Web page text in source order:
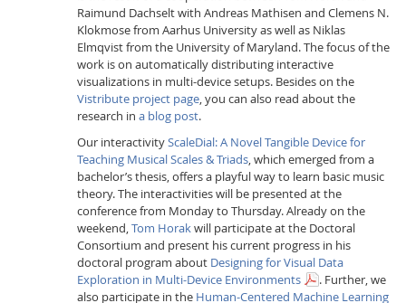
Raimund Dachselt with Andreas Mathisen and Clemens N.
Klokmose from Aarhus University as well as Niklas
Elmqvist from the University of Maryland. The focus of the
work is on automatically distributing interactive
visualizations in multi-device setups. Besides on the
Vistribute project page, you can also read about the
research in a blog post.
Our interactivityScaleDial: A Novel Tangible Device for
Teaching Musical Scales & Triads, which emerged from a
bachelor’s thesis, offers a playful way to learn basic music
theory. The interactivities will be presented at the
conference from Monday to Thursday. Already on the
weekend,Tom Horakwill participate at the Doctoral
Consortium and present his current progress in his
doctoral program about Designing for Visual Data
Exploration in Multi-Device Environments
. Further, we
also participate in the Human-Centered Machine Learning